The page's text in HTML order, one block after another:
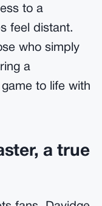
to a
feel distant.
who simply
a
to life with
a true